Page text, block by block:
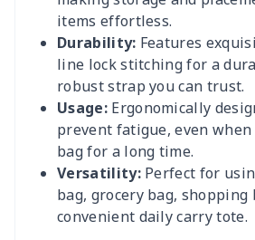
items effortless.
Durability: Features
line lock stitching for a
robust strap you can trust.
Usage:Ergonomically
prevent fatigue, even
bag for a long time.
Versatility:Perfect for
bag, grocery bag, shopping
convenient daily carry tote.